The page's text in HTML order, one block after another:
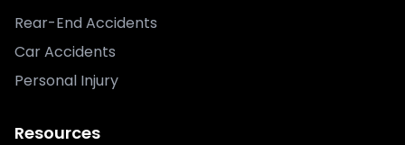
Rear-End Accidents
Car Accidents
Personal Injury
Resources